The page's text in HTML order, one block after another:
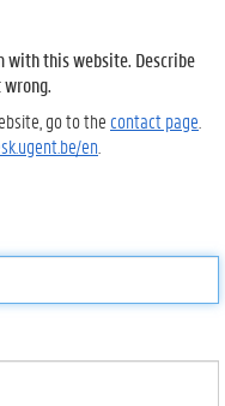
with this website. Describe
go to the contact page
en